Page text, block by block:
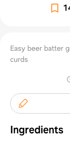
Easy beer batter
curds
Ingredients